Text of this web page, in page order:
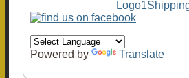
Powered by Translate